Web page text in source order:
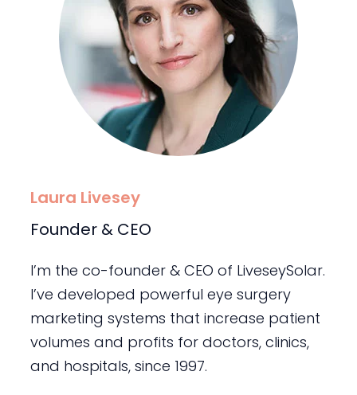
Laura Livesey
Founder & CEO
I’m the co-founder & CEO of LiveseySolar.
I’ve developed powerful eye surgery
marketing systems that increase patient
volumes and profits for doctors, clinics,
and hospitals, since 1997.